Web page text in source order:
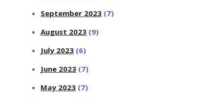
September 2023 (7)
August 2023 (9)
July 2023 (6)
June 2023 (7)
May 2023 (7)